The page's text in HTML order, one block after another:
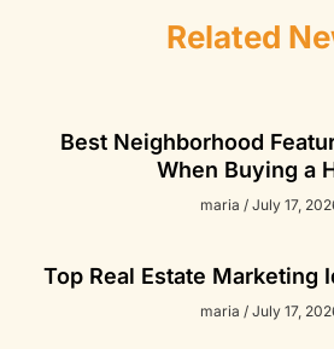
Related
Best Neighborhood
When Buying a
maria July 17,
Top Real Estate Marketing
maria July 17,